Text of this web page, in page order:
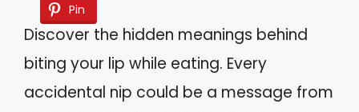
Pin
Discover the hidden meanings behind
biting your lip while eating. Every
accidental nip could be a message from